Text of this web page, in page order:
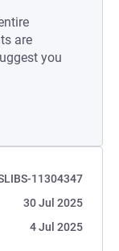
are
you
11304347
30 Jul 2025
4 Jul 2025